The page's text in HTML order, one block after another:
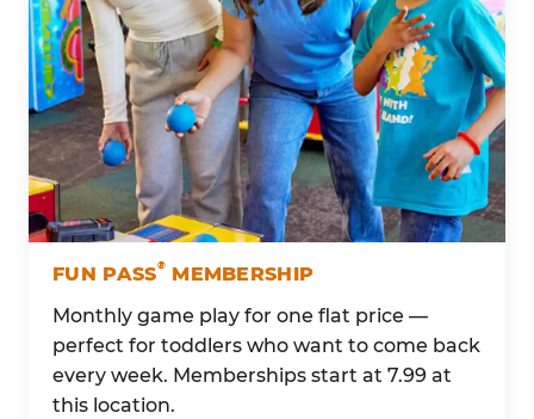
FUN PASS®MEMBERSHIP
Monthly game play for one flat price —
perfect for toddlers who want to come back
every week. Memberships start at 7.99 at
this location.